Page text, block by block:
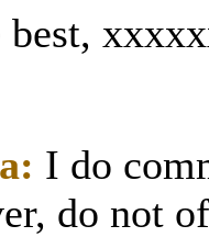
I do
do not